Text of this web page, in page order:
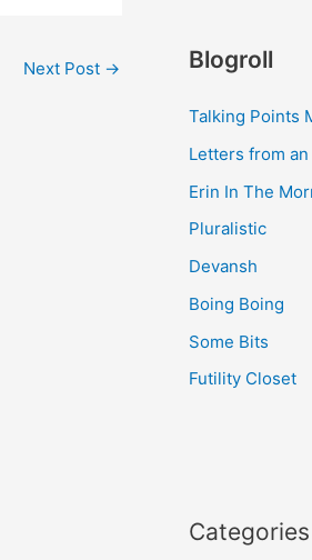
Next Post → Blogroll
Talking Points
Letters from
Erin In The
Pluralistic
Devansh
Boing Boing
Some Bits
Futility Closet
Categories